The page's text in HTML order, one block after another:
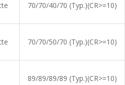
70/70/40/70 (Typ.)(CR>=10)
70/70/50/70 (Typ.)(CR>=10)
89/89/89/89 (Typ.)(CR>=10)